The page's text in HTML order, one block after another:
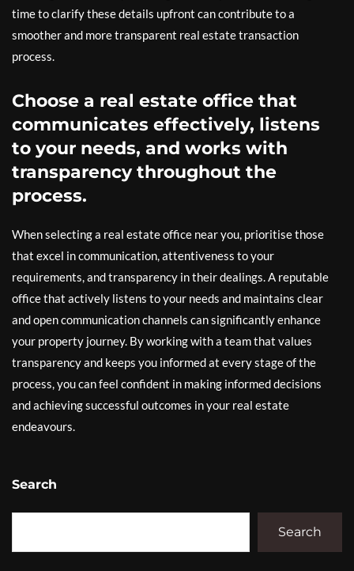
time to clarify these details upfront can contribute to a
smoother and more transparent real estate transaction
process.
Choose a real estate office that
communicates effectively, listens
to your needs, and works with
transparency throughout the
process.
When selecting a real estate office near you, prioritise those
that excel in communication, attentiveness to your
requirements, and transparency in their dealings. A reputable
office that actively listens to your needs and maintains clear
and open communication channels can significantly enhance
your property journey. By working with a team that values
transparency and keeps you informed at every stage of the
process, you can feel confident in making informed decisions
and achieving successful outcomes in your real estate
endeavours.
Search
Search